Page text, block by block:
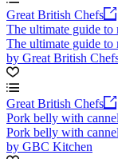
Great British Chefs
The ultimate guide to
The ultimate guide to
by Great British
Great British Chefs
Pork belly with
Pork belly with
by GBC Kitchen